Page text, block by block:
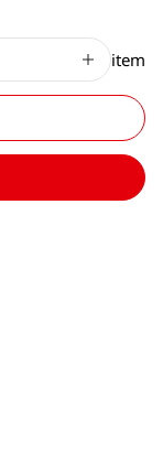
item